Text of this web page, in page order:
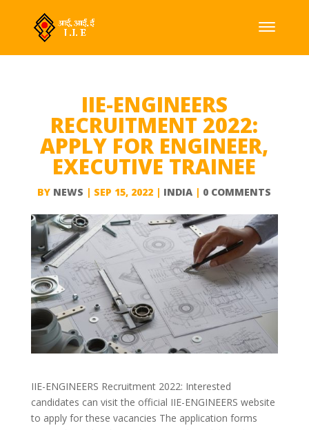
IIE-ENGINEERS
RECRUITMENT 2022:
APPLY FOR ENGINEER,
EXECUTIVE TRAINEE
BY NEWS | SEP 15, 2022 | INDIA | 0 COMMENTS
IIE-ENGINEERS Recruitment 2022: Interested
candidates can visit the official IIE-ENGINEERS website
to apply for these vacancies The application forms